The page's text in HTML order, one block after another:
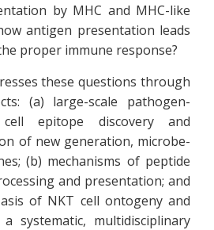
by MHC and MHC-like
antigen presentation leads
proper immune response?
these questions through
(a) large-scale pathogen-
epitope discovery and
of new generation, microbe-
(b) mechanisms of peptide
and presentation; and
of NKT cell ontogeny and
systematic, multidisciplinary